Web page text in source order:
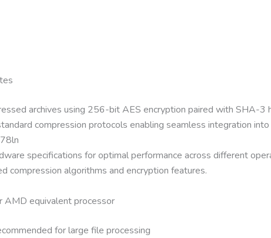
archives using 256-bit AES encryption paired with SHA-3
compression protocols enabling seamless integration
specifications for optimal performance across different
compression algorithms and encryption features.
AMD equivalent processor
for large file processing